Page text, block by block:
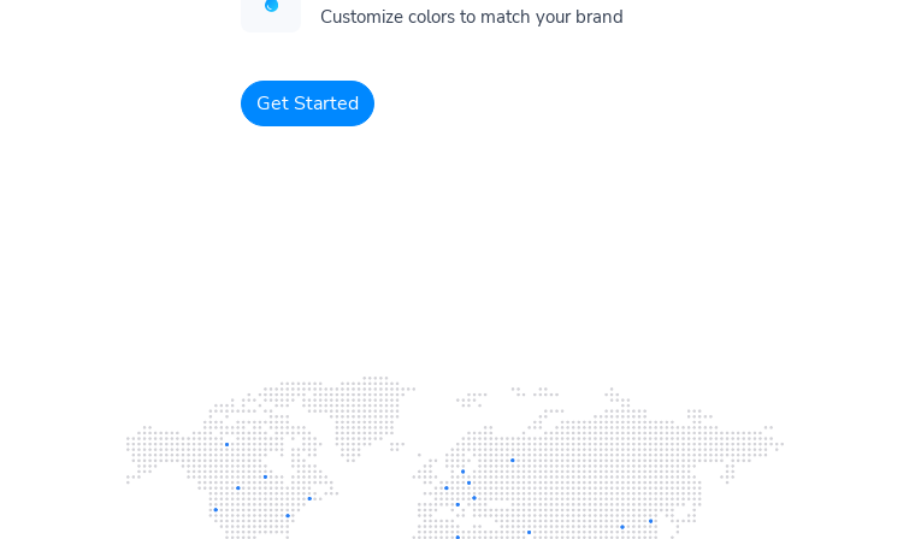
Customize colors to match your brand
Get Started